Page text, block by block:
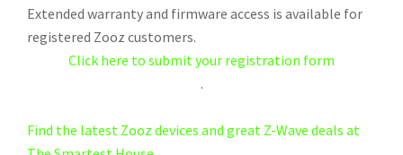
Extended warranty and firmware access is available for
registered Zooz customers.
Click here to submit your registration form
.
Find the latest Zooz devices and great Z-Wave deals at